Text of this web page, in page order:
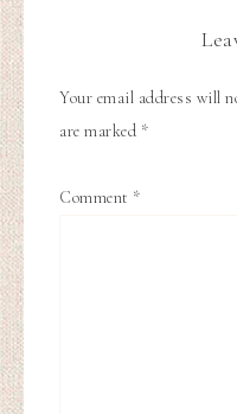
Your email address will
are marked *
Comment *